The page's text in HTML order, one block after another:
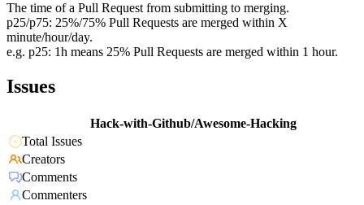
The time of a Pull Request from submitting to merging.
p25/p75: 25%/75% Pull Requests are merged within X
minute/hour/day.
e.g. p25: 1h means 25% Pull Requests are merged within 1 hour.
Issues
Hack-with-Github/Awesome-Hacking
Total Issues
Creators
Comments
Commenters